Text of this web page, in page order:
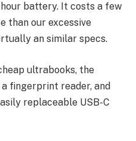
battery. It costs a few
than our excessive
an similar specs.
ultrabooks, the
fingerprint reader, and
replaceable USB-C